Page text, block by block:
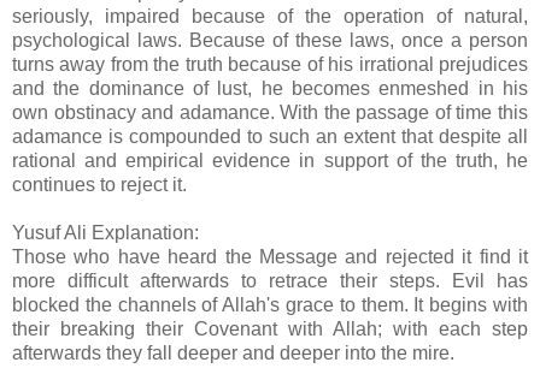
seriously, impaired because of the operation of natural,
psychological laws. Because of these laws, once a person
turns away from the truth because of his irrational prejudices
and the dominance of lust, he becomes enmeshed in his
own obstinacy and adamance. With the passage of time this
adamance is compounded to such an extent that despite all
rational and empirical evidence in support of the truth, he
continues to reject it.
Yusuf Ali Explanation:
Those who have heard the Message and rejected it find it
more difficult afterwards to retrace their steps. Evil has
blocked the channels of Allah's grace to them. It begins with
their breaking their Covenant with Allah; with each step
afterwards they fall deeper and deeper into the mire.